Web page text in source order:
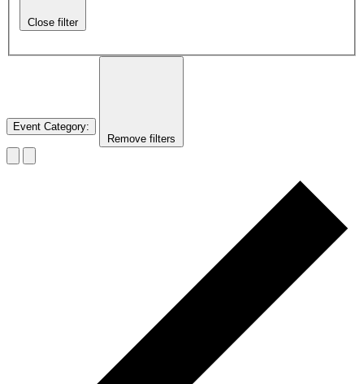
Close filter
Event Category:
Remove filters